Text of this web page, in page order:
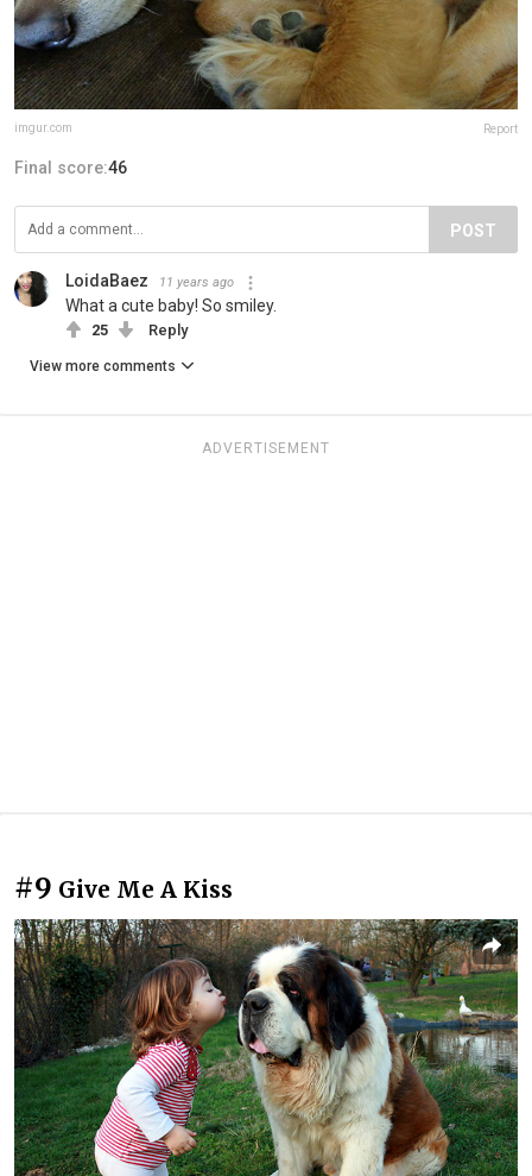
imgur.com Report
Final score:46
POST
LoidaBaez 11 years ago
What a cute baby! So smiley.
25 Reply
View more comments
ADVERTISEMENT
#9 Give Me A Kiss